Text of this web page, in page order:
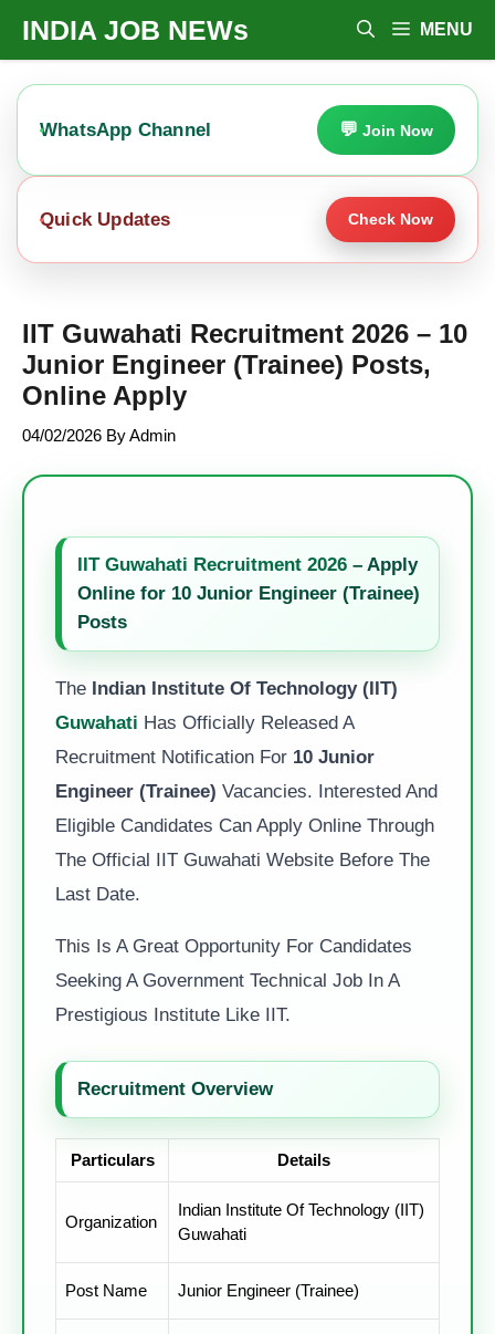
Content
INDIA JOB NEWs MENU
WhatsApp Channel Join Now
Quick Updates Check Now
IIT Guwahati Recruitment 2026 – 10
Junior Engineer (Trainee) Posts,
Online Apply
04/02/2026 ByAdmin
IIT Guwahati Recruitment 2026 – Apply
Online for 10 Junior Engineer (Trainee)
Posts
The Indian Institute Of Technology (IIT)
Guwahati Has Officially Released A
Recruitment Notification For 10 Junior
Engineer (Trainee) Vacancies. Interested And
Eligible Candidates Can Apply Online Through
The Official IIT Guwahati Website Before The
Last Date.
This Is A Great Opportunity For Candidates
Seeking A Government Technical Job In A
Prestigious Institute Like IIT.
Recruitment Overview
Particulars Details
Organization
Indian Institute Of Technology (IIT)
Guwahati
Post Name Junior Engineer (Trainee)